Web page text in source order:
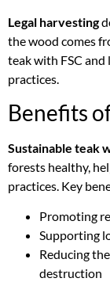
Legal harvesting
the wood comes
teak with FSC
practices.
Benefits
Sustainable teak
forests healthy,
practices. Key
Promoting
Supporting
Reducing
destruction